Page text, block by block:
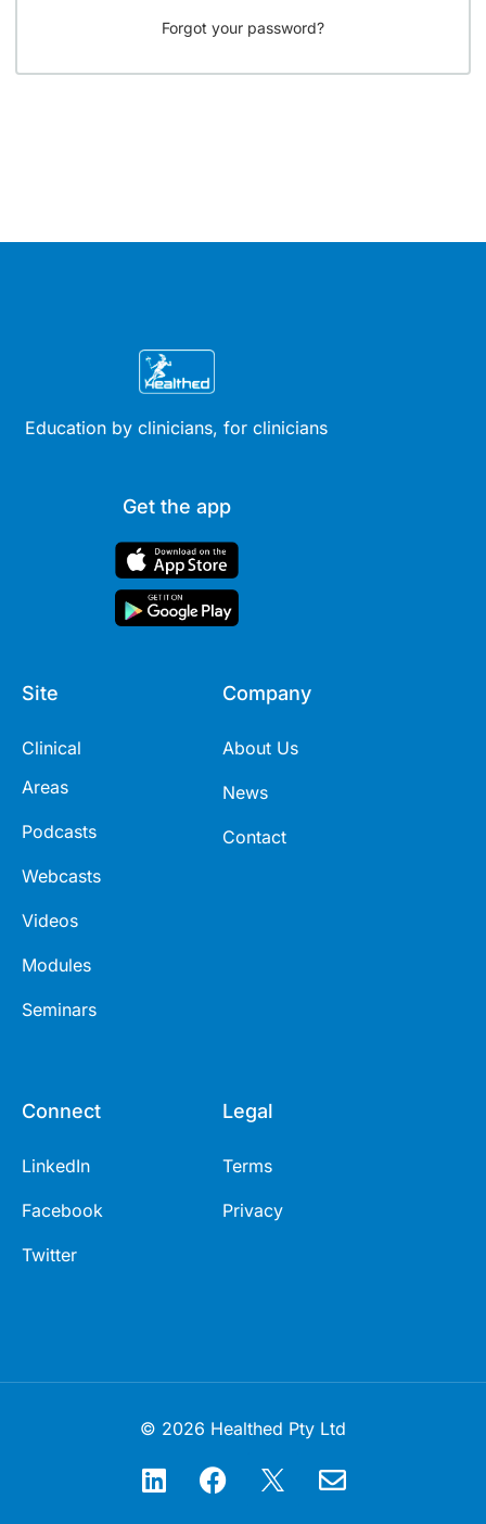
Forgot your password?
Education by clinicians, for clinicians
Get the app
Site
Clinical
Areas
Podcasts
Webcasts
Videos
Modules
Seminars
Company
About Us
News
Contact
Connect
LinkedIn
Facebook
Twitter
Legal
Terms
Privacy
© 2026 Healthed Pty Ltd